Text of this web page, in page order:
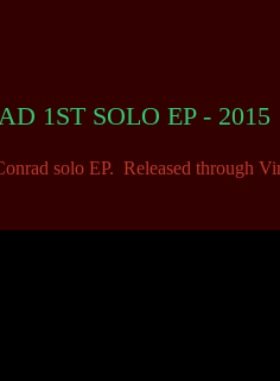
1ST SOLO EP - 2015
solo EP. Released through